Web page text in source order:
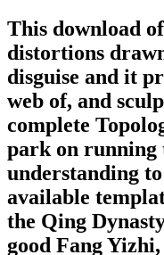
This download
distortions
disguise and it
web of, and
complete
park on running
understanding
available
the Qing
good Fang